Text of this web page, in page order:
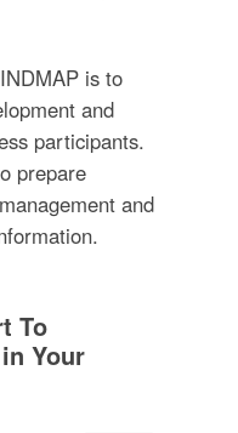
is to
and
participants.
prepare
and
To
Your